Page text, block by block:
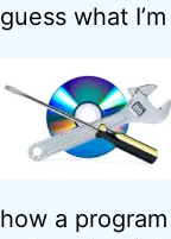
guess what
how a